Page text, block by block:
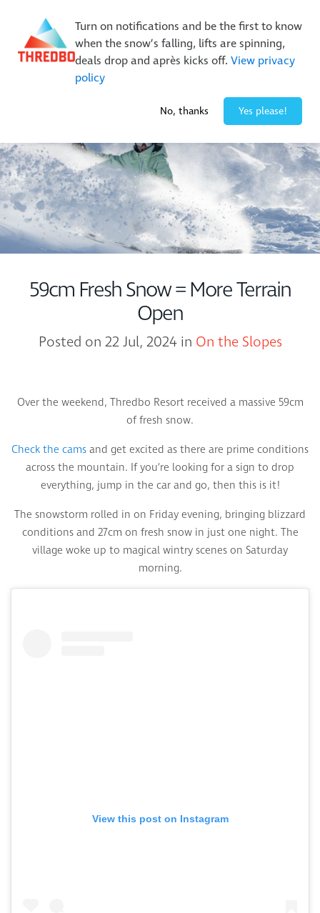
Turn on notifications and be the first to know
when the snow’s falling, lifts are spinning,
deals drop and après kicks off. View privacy
policy
No, thanks Yes please!
New Trails. Unlimited Laps | 26/27 MTB Season Pass Sale
On Sale Now!|Lock It In | $49 Deposit
Buy Online Early & Save Up To 50%|Book Now
59cm Fresh Snow = More Terrain
Open
Posted on 22 Jul, 2024 in On the Slopes
Over the weekend, Thredbo Resort received a massive 59cm
of fresh snow.
Check the camsand get excited as there are prime conditions
across the mountain. If you’re looking for a sign to drop
everything, jump in the car and go, then this is it!
The snowstorm rolled in on Friday evening, bringing blizzard
conditions and 27cm on fresh snow in just one night. The
village woke up to magical wintry scenes on Saturday
morning.
View this post on Instagram